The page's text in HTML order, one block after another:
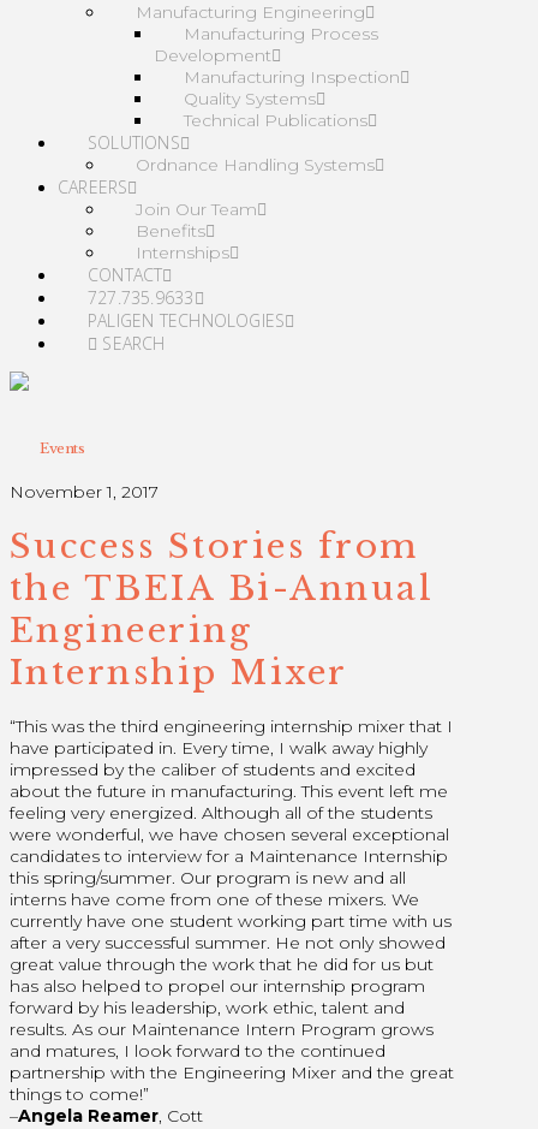
Manufacturing Engineering
Manufacturing Process
Development
Manufacturing Inspection
Quality Systems
Technical Publications
SOLUTIONS
Ordnance Handling Systems
CAREERS
Join Our Team
Benefits
Internships
CONTACT
727.735.9633
PALIGEN TECHNOLOGIES
SEARCH
Events
November 1, 2017
Success Stories from
the TBEIA Bi-Annual
Engineering
Internship Mixer
“This was the third engineering internship mixer that I
have participated in. Every time, I walk away highly
impressed by the caliber of students and excited
about the future in manufacturing. This event left me
feeling very energized. Although all of the students
were wonderful, we have chosen several exceptional
candidates to interview for a Maintenance Internship
this spring/summer. Our program is new and all
interns have come from one of these mixers. We
currently have one student working part time with us
after a very successful summer. He not only showed
great value through the work that he did for us but
has also helped to propel our internship program
forward by his leadership, work ethic, talent and
results. As our Maintenance Intern Program grows
and matures, I look forward to the continued
partnership with the Engineering Mixer and the great
things to come!”
–Angela Reamer, Cott